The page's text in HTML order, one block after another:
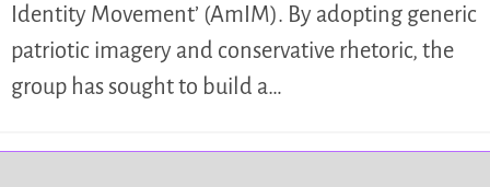
Identity Movement’ (AmIM). By adopting generic
patriotic imagery and conservative rhetoric, the
group has sought to build a…